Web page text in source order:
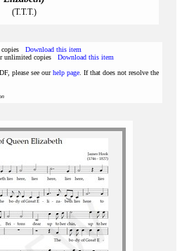
(T.T.T.)
copies Download this item
unlimited copies Download this item
please see ourhelp page . If that does not resolve the